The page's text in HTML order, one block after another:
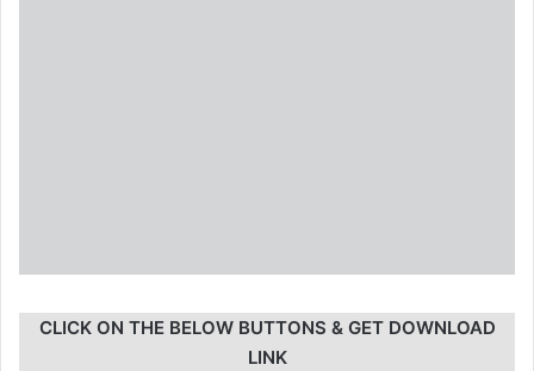
CLICK ON THE BELOW BUTTONS & GET DOWNLOAD
LINK